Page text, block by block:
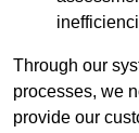
Through our
processes, we
provide our